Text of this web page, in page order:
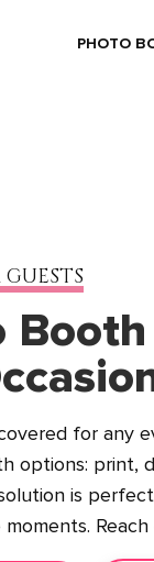
PHOTO
for any
options: print,
is